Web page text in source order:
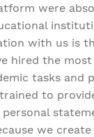
were
with us is
hired the
tasks and
to
we